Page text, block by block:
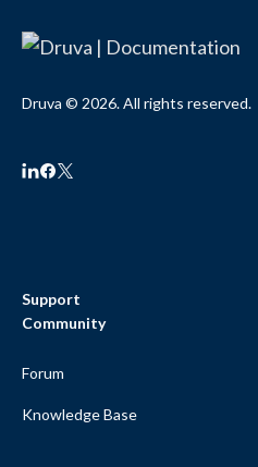
Druva © 2026. All rights reserved.
Support
Community
Forum
Knowledge Base